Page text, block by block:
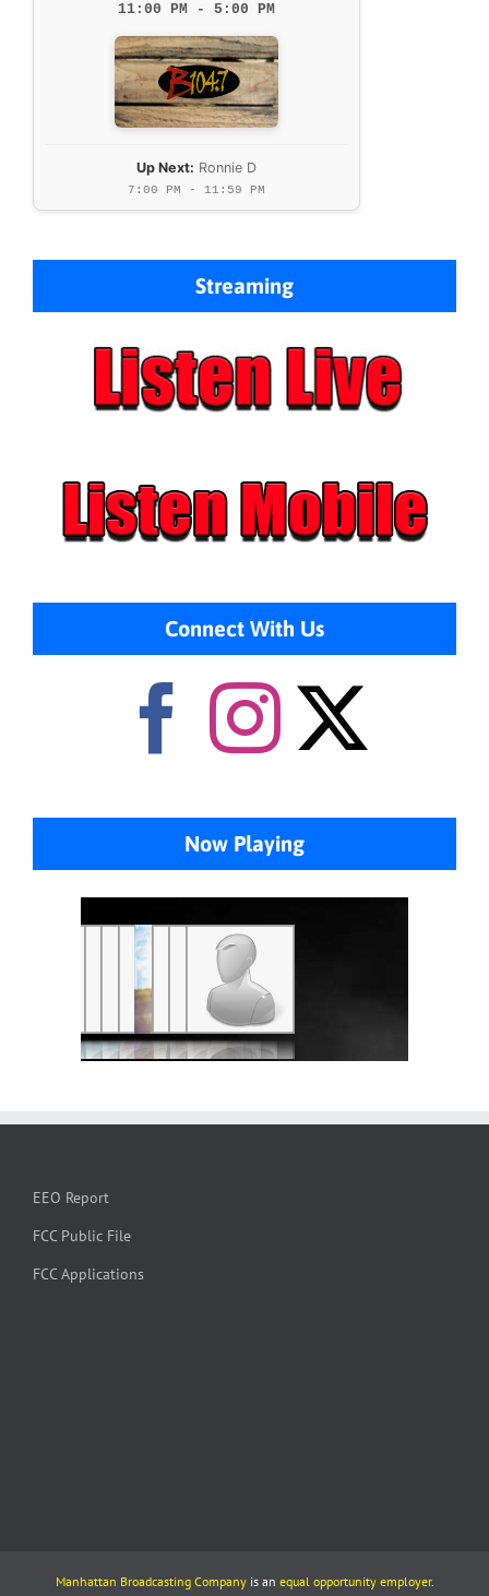
11:00 PM - 5:00 PM
Up Next: Ronnie D
7:00 PM - 11:59 PM
Streaming
Connect With Us
Now Playing
EEO Report
FCC Public File
FCC Applications
Manhattan Broadcasting Companyis an equal opportunity employer.